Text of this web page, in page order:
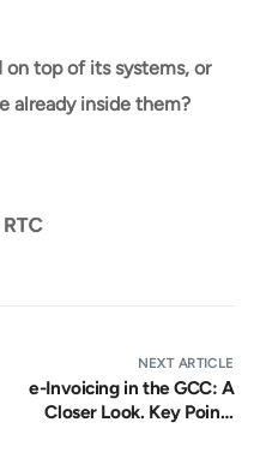
top of its systems, or
already inside them?
NEXT ARTICLE
e-Invoicing in the GCC: A
Closer Look. Key Points